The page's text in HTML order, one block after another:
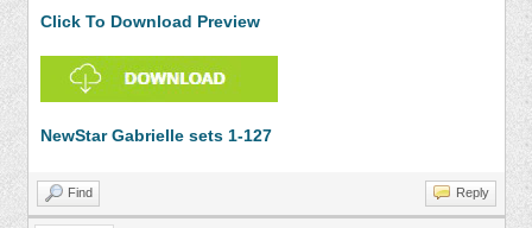
Click To Download Preview
NewStar Gabrielle sets 1-127
Find Reply